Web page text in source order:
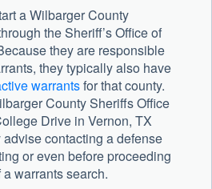
a Wilbarger County
the Sheriff’s Office of
they are responsible
they typically also have
warrantsfor that county.
County Sheriffs Office
Drive in Vernon, TX
contacting a defense
or even before proceeding
warrants search.